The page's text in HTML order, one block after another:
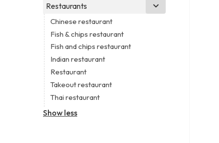
Legal services
Consultant
Coworking space
Digital marketing agency
Marketing agency
Marketing consultant
Real estate agency
Church
Non-denominational church
Restaurants
Chinese restaurant
Fish & chips restaurant
Fish and chips restaurant
Indian restaurant
Restaurant
Takeout restaurant
Thai restaurant
Show less